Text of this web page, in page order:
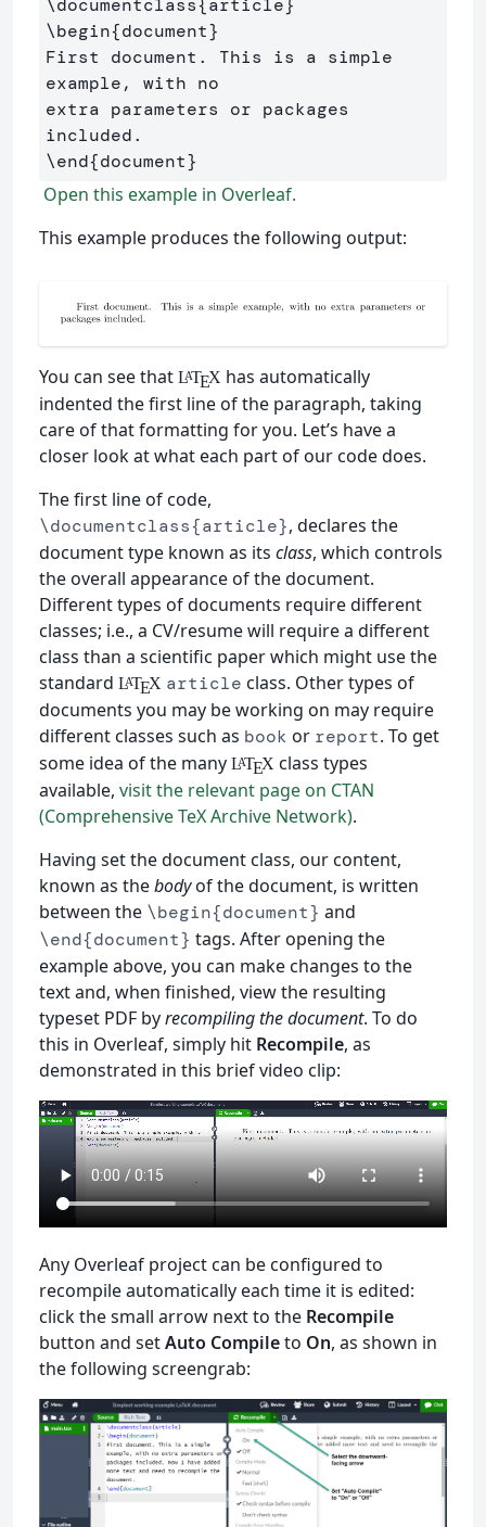
\documentclass{ article }
\begin{document}
First document. This is a simple
example, with no
extra parameters or packages
\end{document}
Open this example in Overleaf.
This example produces the following output:
You can see that LATEXhas automatically
indented the first line of the paragraph, taking
care of that formatting for you. Let’s have a
closer look at what each part of our code does.
The first line of code,
\documentclass{article}, declares the
document type known as its class, which controls
the overall appearance of the document.
Different types of documents require different
classes; i.e., a CV/resume will require a different
class than a scientific paper which might use the
standard LATEX article class. Other types of
documents you may be working on may require
different classes such as book or report. To get
some idea of the many LATEXclass types
available, visit the relevant page on CTAN
(Comprehensive TeX Archive Network).
Having set the document class, our content,
known as thebodyof the document, is written
between the \begin{document} and
\end{document} tags. After opening the
example above, you can make changes to the
text and, when finished, view the resulting
typeset PDF byrecompiling the document. To do
this in Overleaf, simply hit Recompile, as
demonstrated in this brief video clip:
Any Overleaf project can be configured to
recompile automatically each time it is edited:
click the small arrow next to the Recompile
button and setAuto Compileto On, as shown in
the following screengrab: